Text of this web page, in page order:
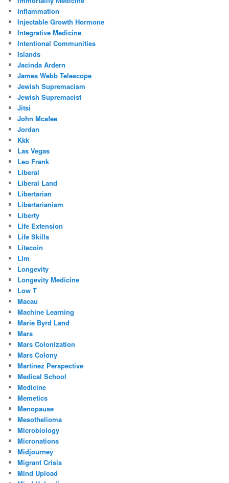
Inflammation
Injectable Growth Hormone
Integrative Medicine
Intentional Communities
Islands
Jacinda Ardern
James Webb Telescope
Jewish Supremacism
Jewish Supremacist
Jitsi
John Mcafee
Jordan
Kkk
Las Vegas
Leo Frank
Liberal
Liberal Land
Libertarian
Libertarianism
Liberty
Life Extension
Life Skills
Litecoin
Llm
Longevity
Longevity Medicine
Low T
Macau
Machine Learning
Marie Byrd Land
Mars
Mars Colonization
Mars Colony
Martinez Perspective
Medical School
Medicine
Memetics
Menopause
Mesothelioma
Microbiology
Micronations
Midjourney
Migrant Crisis
Mind Upload